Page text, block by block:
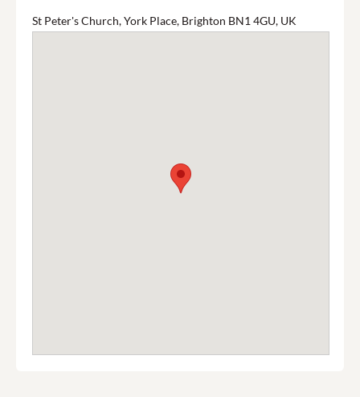
St Peter's Church, York Place, Brighton BN1 4GU, UK